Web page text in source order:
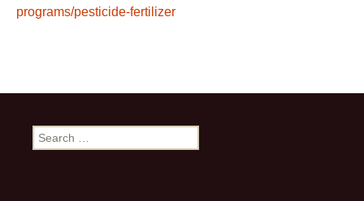
programs/pesticide-fertilizer
Search
for: